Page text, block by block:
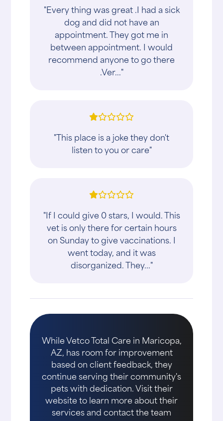
"Every thing was great .I had a sick
dog and did not have an
appointment. They got me in
between appointment. I would
recommend anyone to go there
.Ver..."
"This place is a joke they don't
listen to you or care"
"If I could give 0 stars, I would. This
vet is only there for certain hours
on Sunday to give vaccinations. I
went today, and it was
disorganized. They..."
While Vetco Total Care in Maricopa,
AZ, has room for improvement
based on client feedback, they
continue serving their community's
pets with dedication. Visit their
website to learn more about their
services and contact the team